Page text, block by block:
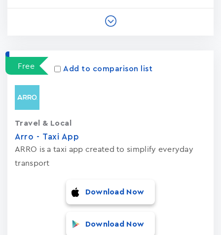
Free Add to comparison list
Arro - Taxi App
ARRO is a taxi app created to simplify everyday
transport
Travel & Local
Download Now
Download Now